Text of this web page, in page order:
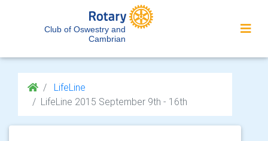
Club of Oswestry and
Cambrian
LifeLine
LifeLine 2015 September 9th - 16th